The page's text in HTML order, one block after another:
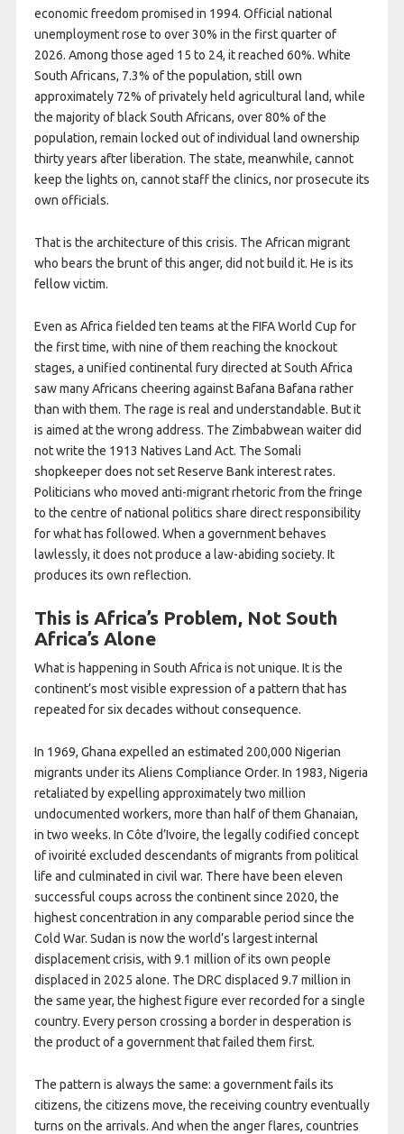
economic freedom promised in 1994. Official national
unemployment rose to over 30% in the first quarter of
2026. Among those aged 15 to 24, it reached 60%. White
South Africans, 7.3% of the population, still own
approximately 72% of privately held agricultural land, while
the majority of black South Africans, over 80% of the
population, remain locked out of individual land ownership
thirty years after liberation. The state, meanwhile, cannot
keep the lights on, cannot staff the clinics, nor prosecute its
own officials.
That is the architecture of this crisis. The African migrant
who bears the brunt of this anger, did not build it. He is its
fellow victim.
Even as Africa fielded ten teams at the FIFA World Cup for
the first time, with nine of them reaching the knockout
stages, a unified continental fury directed at South Africa
saw many Africans cheering against Bafana Bafana rather
than with them. The rage is real and understandable. But it
is aimed at the wrong address. The Zimbabwean waiter did
not write the 1913 Natives Land Act. The Somali
shopkeeper does not set Reserve Bank interest rates.
Politicians who moved anti-migrant rhetoric from the fringe
to the centre of national politics share direct responsibility
for what has followed. When a government behaves
lawlessly, it does not produce a law-abiding society. It
produces its own reflection.
This is Africa’s Problem, Not South
Africa’s Alone
What is happening in South Africa is not unique. It is the
continent’s most visible expression of a pattern that has
repeated for six decades without consequence.
In 1969, Ghana expelled an estimated 200,000 Nigerian
migrants under its Aliens Compliance Order. In 1983, Nigeria
retaliated by expelling approximately two million
undocumented workers, more than half of them Ghanaian,
in two weeks. In Côte d’Ivoire, the legally codified concept
of ivoirité excluded descendants of migrants from political
life and culminated in civil war. There have been eleven
successful coups across the continent since 2020, the
highest concentration in any comparable period since the
Cold War. Sudan is now the world’s largest internal
displacement crisis, with 9.1 million of its own people
displaced in 2025 alone. The DRC displaced 9.7 million in
the same year, the highest figure ever recorded for a single
country. Every person crossing a border in desperation is
the product of a government that failed them first.
The pattern is always the same: a government fails its
citizens, the citizens move, the receiving country eventually
turns on the arrivals. And when the anger flares, countries